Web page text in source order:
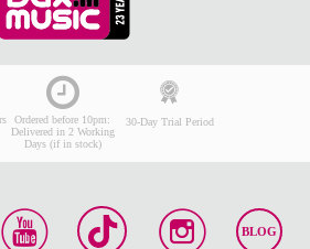
Ordered before 10pm:
Delivered in 2 Working
Days (if in stock)
30-Day Trial Period
BLOG